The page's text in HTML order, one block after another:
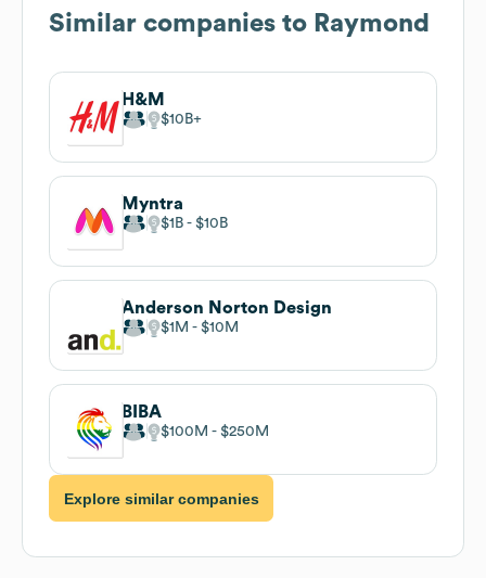
Similar companies to Raymond
H&M
$10B
Myntra
$1B $10B
Anderson Norton Design
$1M $10M
BIBA
$100M $250M
Explore similar companies